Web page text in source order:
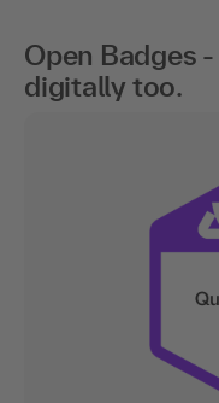
Open Badges
digitally too.